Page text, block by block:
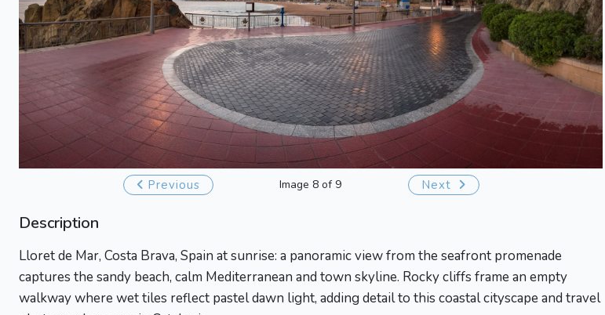
Previous Image 8 of 9 Next
Description
Lloret de Mar, Costa Brava, Spain at sunrise: a panoramic view from the seafront promenade
captures the sandy beach, calm Mediterranean and town skyline. Rocky cliffs frame an empty
walkway where wet tiles reflect pastel dawn light, adding detail to this coastal cityscape and travel